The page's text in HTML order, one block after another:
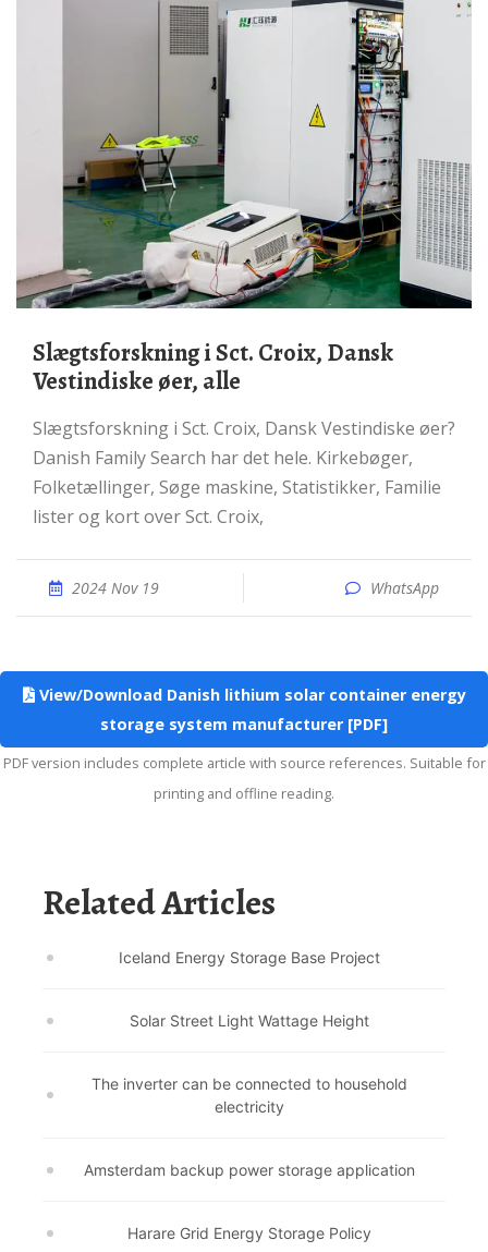
Slægtsforskning i Sct. Croix, Dansk
Vestindiske øer, alle
Slægtsforskning i Sct. Croix, Dansk Vestindiske øer?
Danish Family Search har det hele. Kirkebøger,
Folketællinger, Søge maskine, Statistikker, Familie
lister og kort over Sct. Croix,
2024 Nov 19 WhatsApp
View/Download Danish lithium solar container energy
storage system manufacturer [PDF]
PDF version includes complete article with source references. Suitable for
printing and offline reading.
Related Articles
Iceland Energy Storage Base Project
Solar Street Light Wattage Height
The inverter can be connected to household
electricity
Amsterdam backup power storage application
Harare Grid Energy Storage Policy